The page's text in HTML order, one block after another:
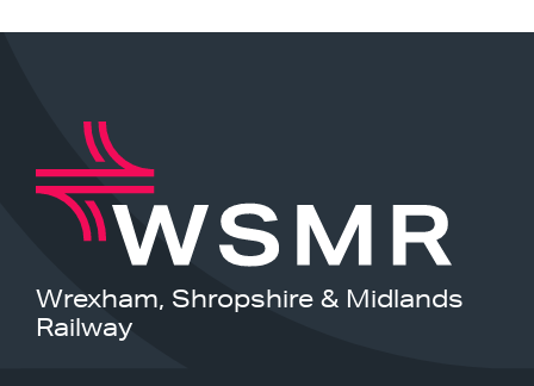
Wrexham, Shropshire & Midlands
Railway